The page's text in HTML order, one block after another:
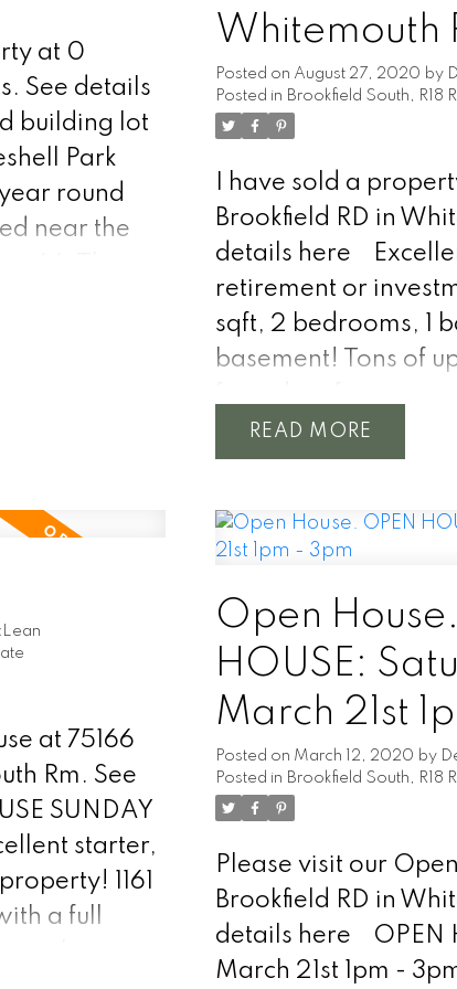
at 0
See details
building lot
Park
round
near the
for
The
Whitemouth
Posted on August 27, 2020 by
Posted in Brookfield South, R18
I have sold a
Brookfield RD in
details here
retirement or
sqft, 2 bedrooms, 1
basement! Tons of
roof, windows,
and more! Stepping
season sunroom!
room, dinning room
2 bedrooms and
Entrance into back
lets you out onto the
area and treed back
basement is high
be developed into
Includes all
field, town water!
taxes $1013.22
affordable home
repairs already
READ
at 75166
Rm. See
SUNDAY
starter,
1161
a full
Open
HOUSE:
March 21st
Posted on March 12, 2020 by
Posted in Brookfield South, R18
Please visit our
Brookfield RD in
details here
OPEN
March 21st 1pm -